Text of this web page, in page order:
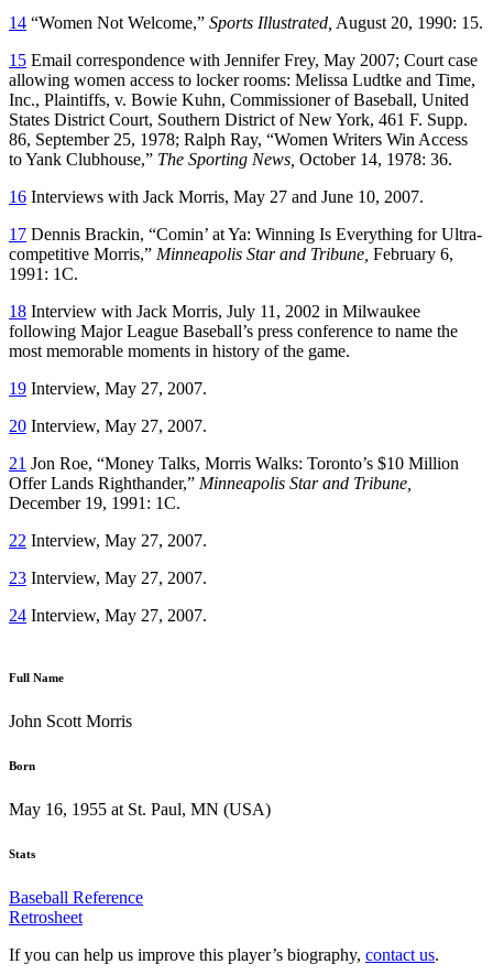
14 “Women Not Welcome,” Sports Illustrated, August 20, 1990: 15.
15 Email correspondence with Jennifer Frey, May 2007; Court case
allowing women access to locker rooms: Melissa Ludtke and Time,
Inc., Plaintiffs, v. Bowie Kuhn, Commissioner of Baseball, United
States District Court, Southern District of New York, 461 F. Supp.
86, September 25, 1978; Ralph Ray, “Women Writers Win Access
to Yank Clubhouse,” The Sporting News, October 14, 1978: 36.
16 Interviews with Jack Morris, May 27 and June 10, 2007.
17 Dennis Brackin, “Comin’ at Ya: Winning Is Everything for Ultra-
competitive Morris,” Minneapolis Star and Tribune, February 6,
1991: 1C.
18 Interview with Jack Morris, July 11, 2002 in Milwaukee
following Major League Baseball’s press conference to name the
most memorable moments in history of the game.
19 Interview, May 27, 2007.
20 Interview, May 27, 2007.
21 Jon Roe, “Money Talks, Morris Walks: Toronto’s $10 Million
Offer Lands Righthander,” Minneapolis Star and Tribune,
December 19, 1991: 1C.
22 Interview, May 27, 2007.
23 Interview, May 27, 2007.
24 Interview, May 27, 2007.
Full Name
John Scott Morris
Born
May 16, 1955 at St. Paul, MN (USA)
Stats
Baseball Reference
Retrosheet
If you can help us improve this player’s biography, contact us.